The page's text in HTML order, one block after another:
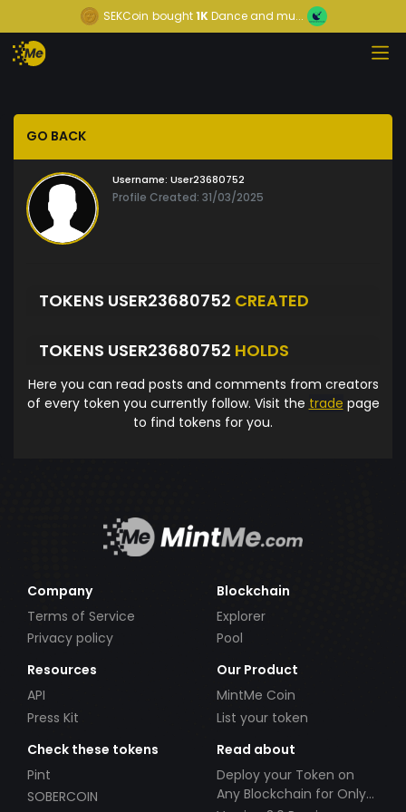
SEKCoin bought1KDance and mu...
GO BACK
Username: User23680752
Profile Created: 31/03/2025
TOKENS USER23680752 CREATED
TOKENS USER23680752 HOLDS
Here you can read posts and comments from creators
of every token you currently follow. Visit the trade page
to find tokens for you.
Company
Terms of Service
Privacy policy
Blockchain
Explorer
Pool
Resources
API
Press Kit
Our Product
MintMe Coin
List your token
Check these tokens
Pint
SOBERCOIN
Read about
Deploy your Token on
Any Blockchain for Only